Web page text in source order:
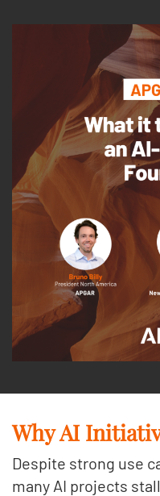
Why AI
Despite strong use
many AI projects